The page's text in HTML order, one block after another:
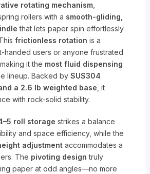
rotating mechanism,
rollers with a smooth-gliding,
that lets paper spin effortlessly
frictionless rotation is a
handed users or anyone frustrated
it the most fluid dispensing
lineup. Backed bySUS304
a 2.6 lb weighted base, it
with rock-solid stability.
roll storage strikes a balance
and space efficiency, while the
adjustment accommodates a
The pivoting design truly
paper at odd angles—no more